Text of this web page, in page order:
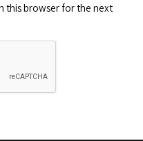
this browser for the next